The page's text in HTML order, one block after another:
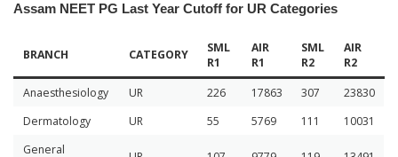
Assam NEET PG Last Year Cutoff for UR Categories
BRANCH CATEGORY
SML
R1
AIR
R1
SML
R2
AIR
R2
Anaesthesiology
UR 226 17863 307
23830
Dermatology
UR 55 5769 111
10031
General